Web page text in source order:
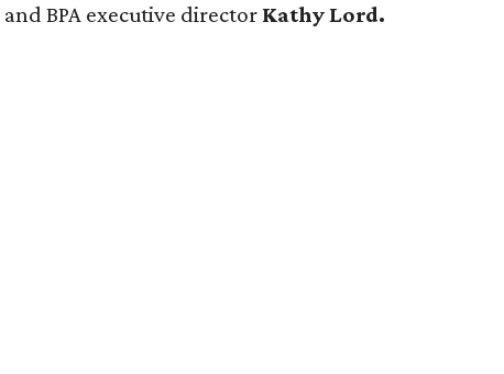
and BPA executive director Kathy Lord.